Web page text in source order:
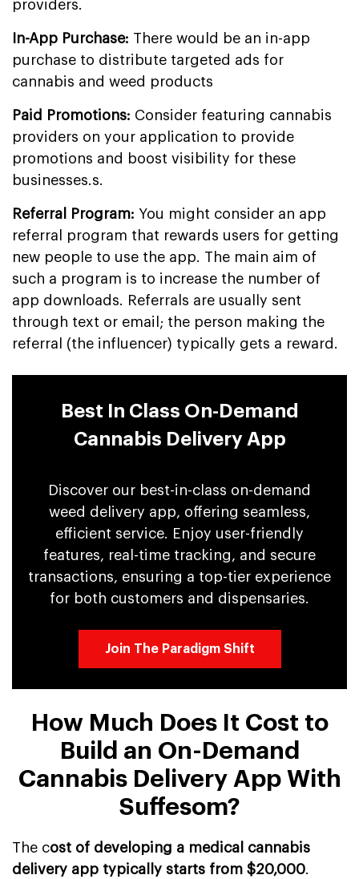
providers.
In-App Purchase: There would be an in-app
purchase to distribute targeted ads for
cannabis and weed products
Paid Promotions: Consider featuring cannabis
providers on your application to provide
promotions and boost visibility for these
businesses.s.
Referral Program: You might consider an app
referral program that rewards users for getting
new people to use the app. The main aim of
such a program is to increase the number of
app downloads. Referrals are usually sent
through text or email; the person making the
referral (the influencer) typically gets a reward.
Best In Class On-Demand
Cannabis Delivery App
Discover our best-in-class on-demand
weed delivery app, offering seamless,
efficient service. Enjoy user-friendly
features, real-time tracking, and secure
transactions, ensuring a top-tier experience
for both customers and dispensaries.
Join The Paradigm Shift
How Much Does It Cost to
Build an On-Demand
Cannabis Delivery App With
Suffesom?
The cost of developing a medical cannabis
delivery app typically starts from $20,000.